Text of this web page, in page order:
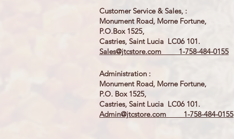
Customer Service & Sales, :
Monument Road, Morne Fortune,
P.O.Box 1525,
Castries, Saint Lucia LC06 101.
Sales@jtcstore.com 1-758-484-0155
Administration :
Monument Road, Morne Fortune,
P.O. Box 1525,
Castries, Saint Lucia LC06 101.
Admin@jtcstore.com 1-758-484-0155